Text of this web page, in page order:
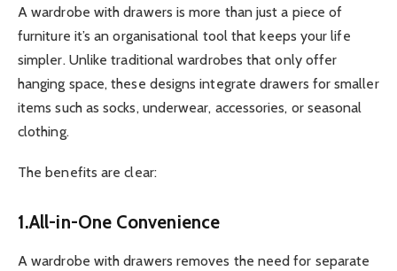
A wardrobe with drawers is more than just a piece of
furniture it’s an organisational tool that keeps your life
simpler. Unlike traditional wardrobes that only offer
hanging space, these designs integrate drawers for smaller
items such as socks, underwear, accessories, or seasonal
clothing.
The benefits are clear:
1.All-in-One Convenience
A wardrobe with drawers removes the need for separate